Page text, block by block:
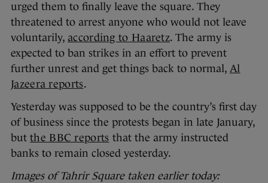
urged them to finally leave the square. They
threatened to arrest anyone who would not leave
voluntarily, according to Haaretz. The army is
expected to ban strikes in an effort to prevent
further unrest and get things back to normal, Al
Jazeera reports.
Yesterday was supposed to be the country’s first day
of business since the protests began in late January,
but the BBC reports that the army instructed
banks to remain closed yesterday.
Images of Tahrir Square taken earlier today: